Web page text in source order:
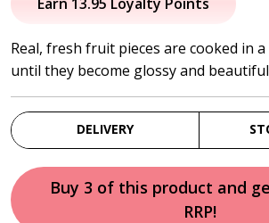
$15.95.$13.95.
Real, fresh fruit pieces are cooked in
until they become glossy and
DELIVERY
Buy 3 of this product and
RRP!